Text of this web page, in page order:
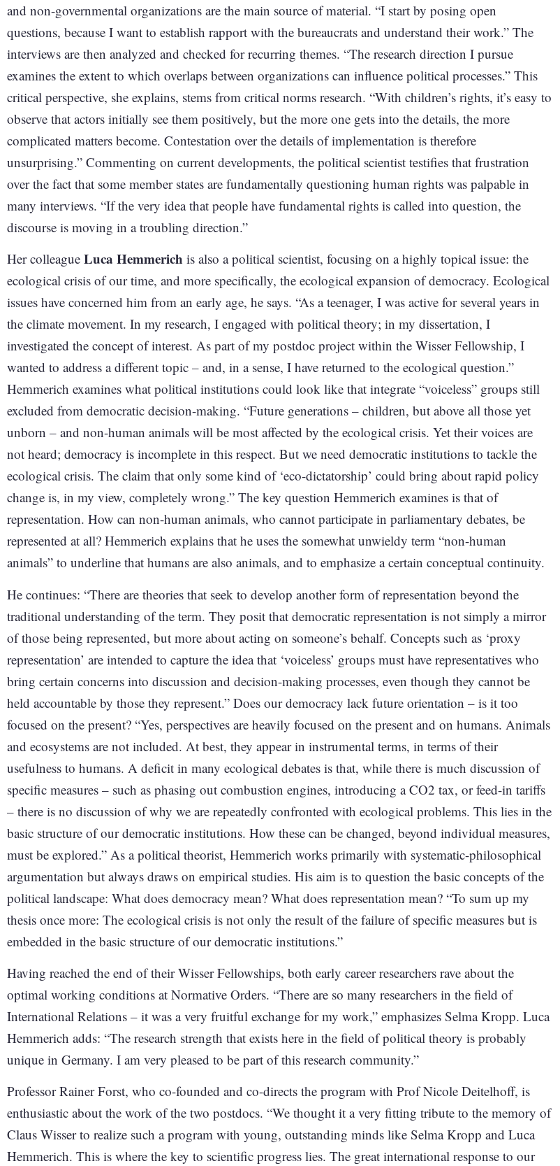
and non-governmental organizations are the main source of material. “I start by posing open
questions, because I want to establish rapport with the bureaucrats and understand their work.” The
interviews are then analyzed and checked for recurring themes. “The research direction I pursue
examines the extent to which overlaps between organizations can influence political processes.” This
critical perspective, she explains, stems from critical norms research. “With children’s rights, it’s easy to
observe that actors initially see them positively, but the more one gets into the details, the more
complicated matters become. Contestation over the details of implementation is therefore
unsurprising.” Commenting on current developments, the political scientist testifies that frustration
over the fact that some member states are fundamentally questioning human rights was palpable in
many interviews. “If the very idea that people have fundamental rights is called into question, the
discourse is moving in a troubling direction.”
Her colleague Luca Hemmerich is also a political scientist, focusing on a highly topical issue: the
ecological crisis of our time, and more specifically, the ecological expansion of democracy. Ecological
issues have concerned him from an early age, he says. “As a teenager, I was active for several years in
the climate movement. In my research, I engaged with political theory; in my dissertation, I
investigated the concept of interest. As part of my postdoc project within the Wisser Fellowship, I
wanted to address a different topic – and, in a sense, I have returned to the ecological question.”
Hemmerich examines what political institutions could look like that integrate “voiceless” groups still
excluded from democratic decision-making. “Future generations – children, but above all those yet
unborn – and non-human animals will be most affected by the ecological crisis. Yet their voices are
not heard; democracy is incomplete in this respect. But we need democratic institutions to tackle the
ecological crisis. The claim that only some kind of ‘eco-dictatorship’ could bring about rapid policy
change is, in my view, completely wrong.” The key question Hemmerich examines is that of
representation. How can non-human animals, who cannot participate in parliamentary debates, be
represented at all? Hemmerich explains that he uses the somewhat unwieldy term “non-human
animals” to underline that humans are also animals, and to emphasize a certain conceptual continuity.
He continues: “There are theories that seek to develop another form of representation beyond the
traditional understanding of the term. They posit that democratic representation is not simply a mirror
of those being represented, but more about acting on someone’s behalf. Concepts such as ‘proxy
representation’ are intended to capture the idea that ‘voiceless’ groups must have representatives who
bring certain concerns into discussion and decision-making processes, even though they cannot be
held accountable by those they represent.” Does our democracy lack future orientation – is it too
focused on the present? “Yes, perspectives are heavily focused on the present and on humans. Animals
and ecosystems are not included. At best, they appear in instrumental terms, in terms of their
usefulness to humans. A deficit in many ecological debates is that, while there is much discussion of
specific measures – such as phasing out combustion engines, introducing a CO2 tax, or feed-in tariffs
– there is no discussion of why we are repeatedly confronted with ecological problems. This lies in the
basic structure of our democratic institutions. How these can be changed, beyond individual measures,
must be explored.” As a political theorist, Hemmerich works primarily with systematic-philosophical
argumentation but always draws on empirical studies. His aim is to question the basic concepts of the
political landscape: What does democracy mean? What does representation mean? “To sum up my
thesis once more: The ecological crisis is not only the result of the failure of specific measures but is
embedded in the basic structure of our democratic institutions.”
Having reached the end of their Wisser Fellowships, both early career researchers rave about the
optimal working conditions at Normative Orders. “There are so many researchers in the field of
International Relations – it was a very fruitful exchange for my work,” emphasizes Selma Kropp. Luca
Hemmerich adds: “The research strength that exists here in the field of political theory is probably
unique in Germany. I am very pleased to be part of this research community.”
Professor Rainer Forst, who co-founded and co-directs the program with Prof Nicole Deitelhoff, is
enthusiastic about the work of the two postdocs. “We thought it a very fitting tribute to the memory of
Claus Wisser to realize such a program with young, outstanding minds like Selma Kropp and Luca
Hemmerich. This is where the key to scientific progress lies. The great international response to our